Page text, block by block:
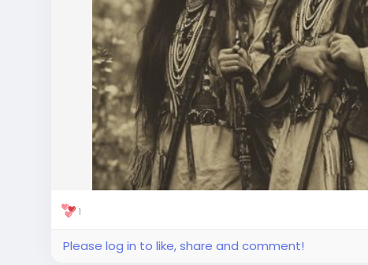
1
Please log in to like, share and comment!